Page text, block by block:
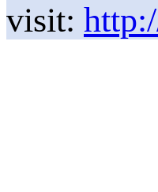
visit: